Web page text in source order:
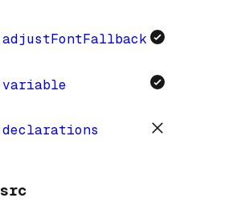
adjustFontFallback
variable
declarations
src